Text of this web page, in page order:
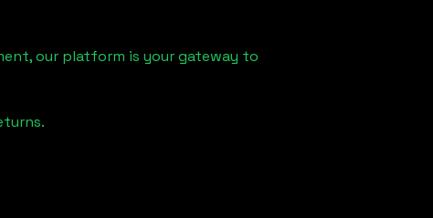
our platform is your gateway to